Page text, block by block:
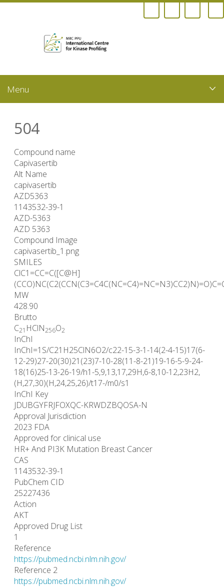
main
content
504
Compound name
Capivasertib
Alt Name
capivasertib
AZD5363
1143532-39-1
AZD-5363
AZD 5363
Compound Image
capivasertib_1.png
SMILES
ClC1=CC=C([C@H]
MW
428.90
Brutto
C21 HClN256O2
InChI
InChI=1S/C21H25ClN6O2/c22-15-3-1-14(2-4-15)17(6-
12-29)27-20(30)21(23)7-10-28(11-8-21)19-16-5-9-24-
18(16)25-13-26-19/h1-5,9,13,17,29H,6-8,10-12,23H2,
(H,27,30)(H,24,25,26)/t17-/m0/s1
InChI Key
JDUBGYFRJFOXQC-KRWDZBQOSA-N
Approval Jurisdiction
2023 FDA
Approved for clinical use
HR+ And PI3K Mutation Breast Cancer
CAS
1143532-39-1
PubChem CID
25227436
Action
AKT
Approved Drug List
1
Reference
https://pubmed.ncbi.nlm.nih.gov/
Reference 2
https://pubmed.ncbi.nlm.nih.gov/